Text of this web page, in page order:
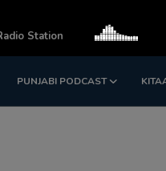
PUNJABI PODCAST
Station